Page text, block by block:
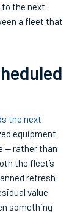
the next
a fleet that
the next
equipment
— rather than
the fleet’s
refresh
value
something